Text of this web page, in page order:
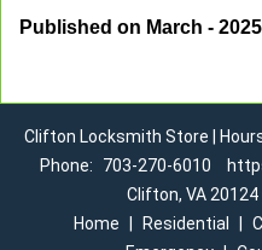
Published on March - 2025
Clifton Locksmith Store |
Phone:
703-270-6010
Clifton, VA
Home
Residential